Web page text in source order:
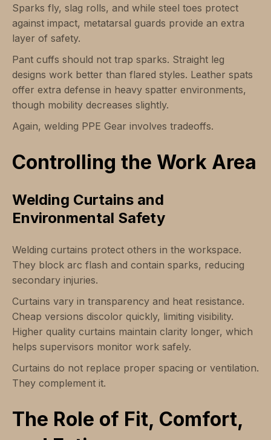
Sparks fly, slag rolls, and while steel toes protect
against impact, metatarsal guards provide an extra
layer of safety.
Pant cuffs should not trap sparks. Straight leg
designs work better than flared styles. Leather spats
offer extra defense in heavy spatter environments,
though mobility decreases slightly.
Again, welding PPE Gear involves tradeoffs.
Controlling the Work Area
Welding Curtains and
Environmental Safety
Welding curtains protect others in the workspace.
They block arc flash and contain sparks, reducing
secondary injuries.
Curtains vary in transparency and heat resistance.
Cheap versions discolor quickly, limiting visibility.
Higher quality curtains maintain clarity longer, which
helps supervisors monitor work safely.
Curtains do not replace proper spacing or ventilation.
They complement it.
The Role of Fit, Comfort,